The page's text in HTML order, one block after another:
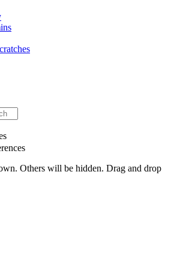
Others will be hidden. Drag and drop